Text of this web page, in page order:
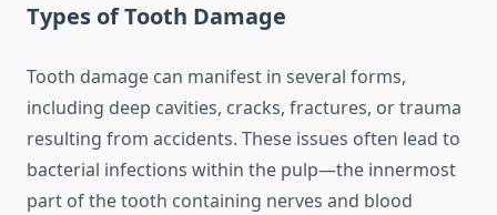
Types of Tooth Damage
Tooth damage can manifest in several forms,
including deep cavities, cracks, fractures, or trauma
resulting from accidents. These issues often lead to
bacterial infections within the pulp—the innermost
part of the tooth containing nerves and blood